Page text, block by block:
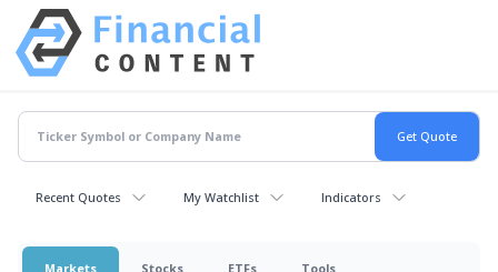
Recent Quotes My Watchlist Indicators
Markets Stocks ETFs Tools